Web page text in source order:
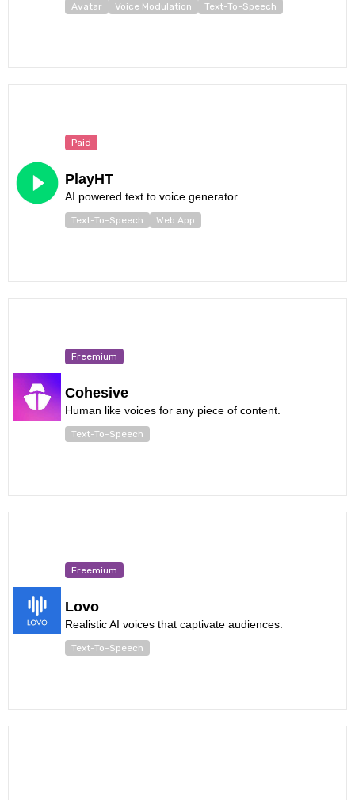
Avatar Voice Modulation Text-To-Speech
Paid
PlayHT
AI powered text to voice generator.
Text-To-Speech Web App
Freemium
Cohesive
Human like voices for any piece of content.
Text-To-Speech
Freemium
Lovo
Realistic AI voices that captivate audiences.
Text-To-Speech